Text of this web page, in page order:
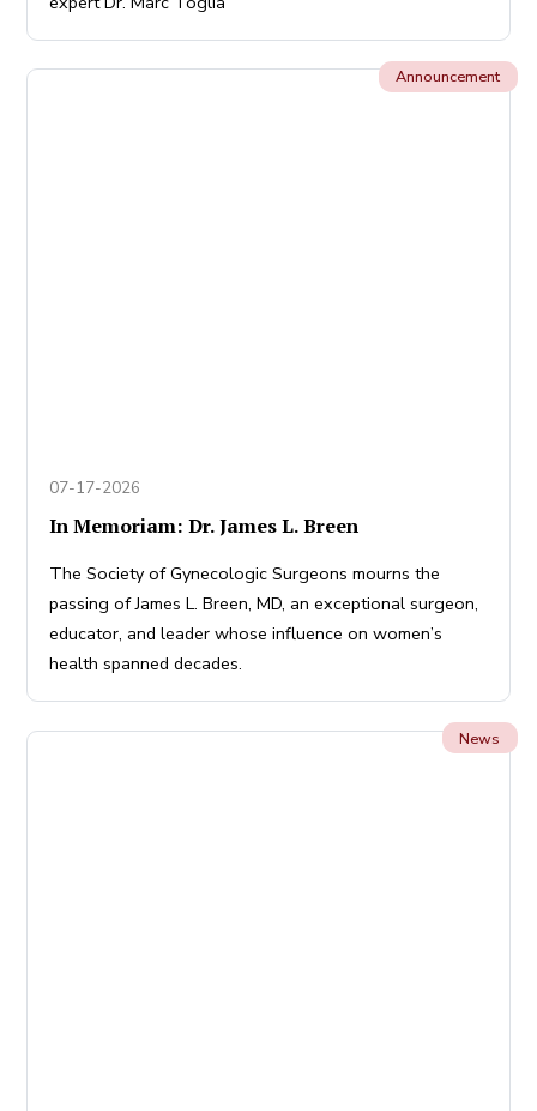
Announcement
07-17-2026
In Memoriam: Dr. James L. Breen
The Society of Gynecologic Surgeons mourns the
passing of James L. Breen, MD, an exceptional surgeon,
educator, and leader whose influence on women’s
health spanned decades.
News